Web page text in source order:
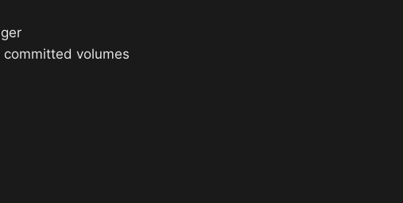
volumes